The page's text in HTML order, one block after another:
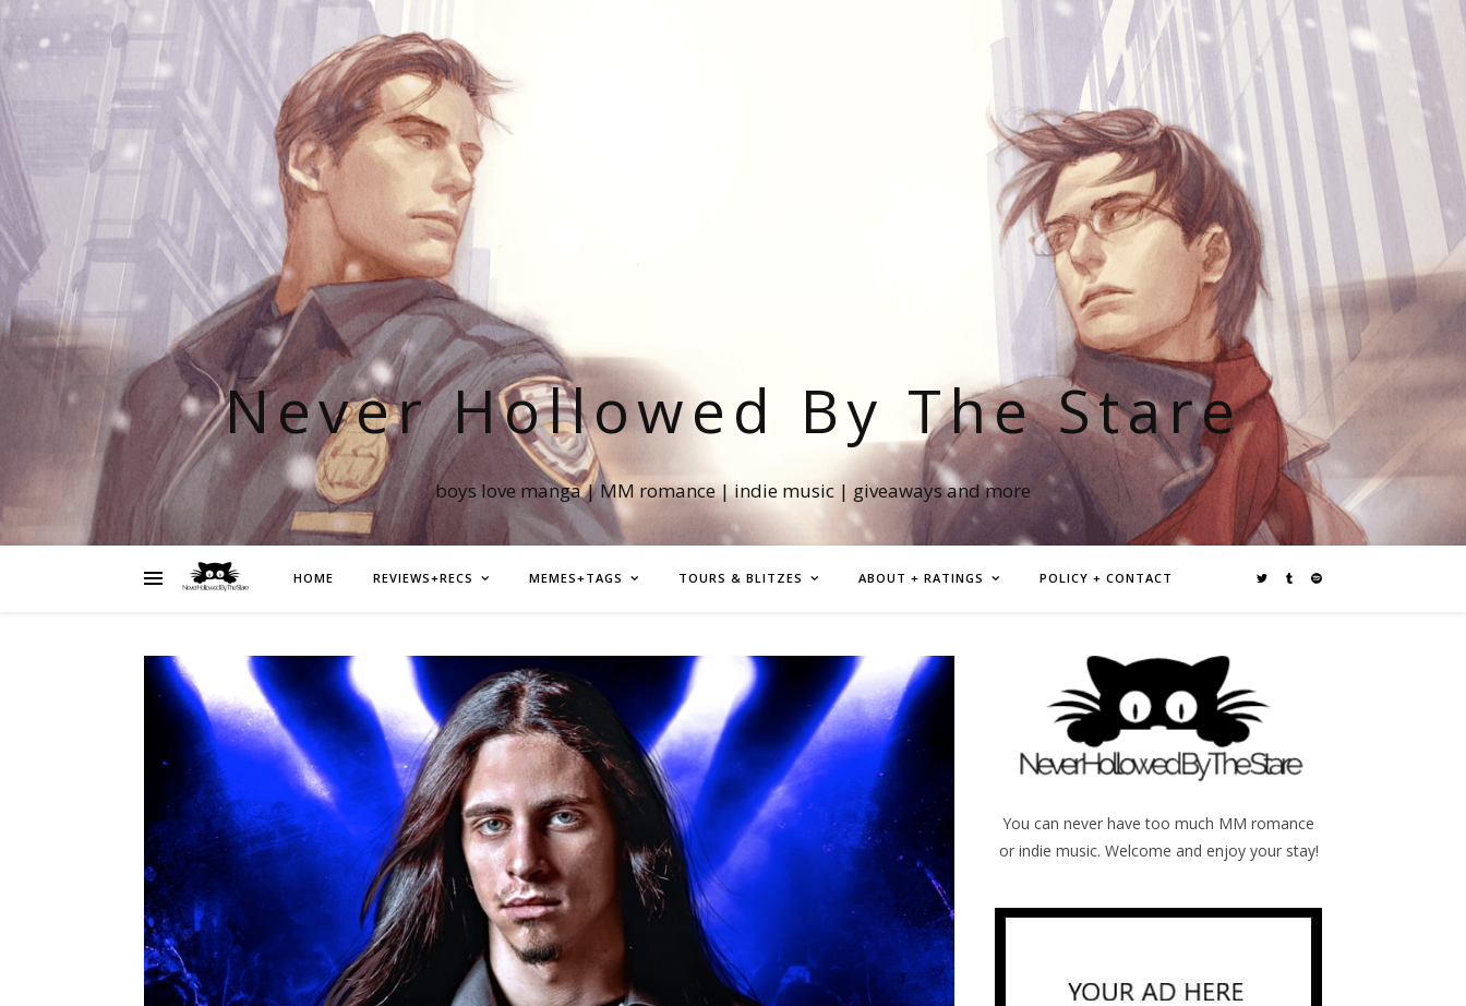
Never Hollowed By The Stare
boys love manga | MM romance | indie music | giveaways and more
HOME REVIEWS+RECS MEMES+TAGS TOURS & BLITZES ABOUT + RATINGS POLICY + CONTACT
You can never have too much MM romance
or indie music. Welcome and enjoy your stay!